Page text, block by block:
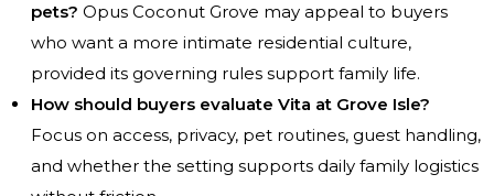
pets? Opus Coconut Grove may appeal to buyers
who want a more intimate residential culture,
provided its governing rules support family life.
How should buyers evaluate Vita at Grove Isle?
Focus on access, privacy, pet routines, guest handling,
and whether the setting supports daily family logistics